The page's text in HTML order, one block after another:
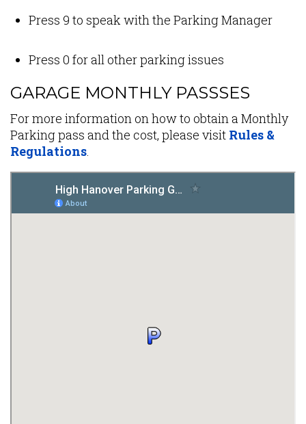
Press 9 to speak with the Parking Manager
Press 0 for all other parking issues
GARAGE MONTHLY PASSSES
For more information on how to obtain a Monthly
Parking pass and the cost, please visit Rules &
Regulations.